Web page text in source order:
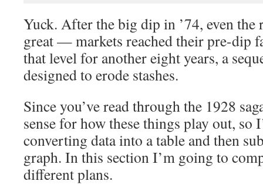
Yuck. After the big dip in ’74, even the
great — markets reached their pre-dip
that level for another eight years, a
designed to erode stashes.
Since you’ve read through the 1928
sense for how these things play out, so
converting data into a table and then
graph. In this section I’m going to
different plans.